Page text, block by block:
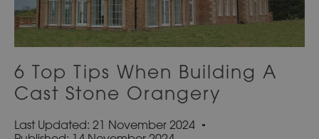
6 Top Tips When Building A
Cast Stone Orangery
Last Updated: 21 November 2024